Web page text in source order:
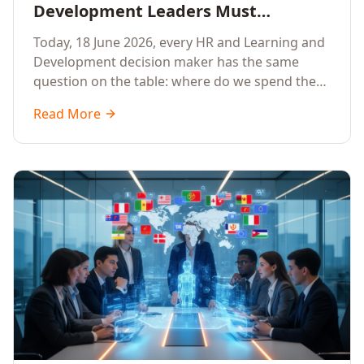
Development Leaders Must
Prioritise AI Training, Applied AI and
Generative AI for their Employees in
2026
Today, 18 June 2026, every HR and Learning and
Development decision maker has the same
question on the table: where do we spend the
for 2026 is a focused, organisation-wide
investment in Artificial Intelligence Training,
Here is the why, the what and the how.
Read More